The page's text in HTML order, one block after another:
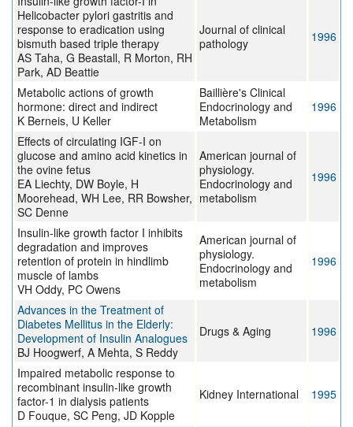
Helicobacter pylori gastritis and
response to eradication using
bismuth based triple therapy
AS Taha, G Beastall, R Morton, RH
Park, AD Beattie
Journal of clinical
pathology
1996
Metabolic actions of growth
hormone: direct and indirect
K Berneis, U Keller
Baillière's Clinical
Endocrinology and
Metabolism
1996
Effects of circulating IGF-I on
glucose and amino acid kinetics in
the ovine fetus
EA Liechty, DW Boyle, H
Moorehead, WH Lee, RR Bowsher,
SC Denne
American journal of
physiology.
Endocrinology and
metabolism
1996
Insulin-like growth factor I inhibits
degradation and improves
retention of protein in hindlimb
muscle of lambs
VH Oddy, PC Owens
American journal of
physiology.
Endocrinology and
metabolism
1996
Advances in the Treatment of
Diabetes Mellitus in the Elderly:
Development of Insulin Analogues
BJ Hoogwerf, A Mehta, S Reddy
Drugs & Aging 1996
Impaired metabolic response to
recombinant insulin-like growth
factor-1 in dialysis patients
D Fouque, SC Peng, JD Kopple
Kidney International 1995